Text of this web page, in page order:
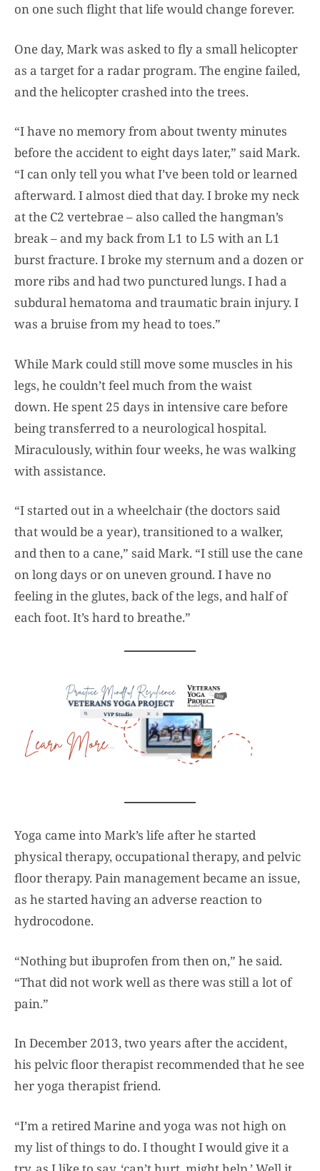
on one such flight that life would change forever.
One day, Mark was asked to fly a small helicopter
as a target for a radar program. The engine failed,
and the helicopter crashed into the trees.
“I have no memory from about twenty minutes
before the accident to eight days later,” said Mark.
“I can only tell you what I’ve been told or learned
afterward. I almost died that day. I broke my neck
at the C2 vertebrae – also called the hangman’s
break – and my back from L1 to L5 with an L1
burst fracture. I broke my sternum and a dozen or
more ribs and had two punctured lungs. I had a
subdural hematoma and traumatic brain injury. I
was a bruise from my head to toes.”
While Mark could still move some muscles in his
legs, he couldn’t feel much from the waist
down. He spent 25 days in intensive care before
being transferred to a neurological hospital.
Miraculously, within four weeks, he was walking
with assistance.
“I started out in a wheelchair (the doctors said
that would be a year), transitioned to a walker,
and then to a cane,” said Mark. “I still use the cane
on long days or on uneven ground. I have no
feeling in the glutes, back of the legs, and half of
each foot. It’s hard to breathe.”
Yoga came into Mark’s life after he started
physical therapy, occupational therapy, and pelvic
floor therapy. Pain management became an issue,
as he started having an adverse reaction to
hydrocodone.
“Nothing but ibuprofen from then on,” he said.
“That did not work well as there was still a lot of
pain.”
In December 2013, two years after the accident,
his pelvic floor therapist recommended that he see
her yoga therapist friend.
“I’m a retired Marine and yoga was not high on
my list of things to do. I thought I would give it a